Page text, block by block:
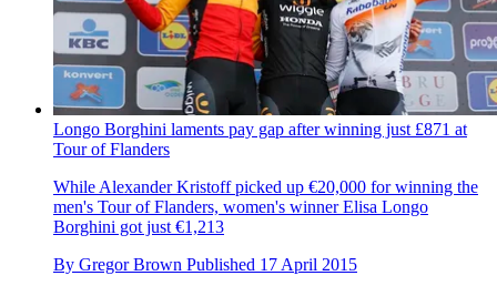
Longo Borghini laments pay gap after winning just £871 at
Tour of Flanders
While Alexander Kristoff picked up €20,000 for winning the
men's Tour of Flanders, women's winner Elisa Longo
Borghini got just €1,213
By Gregor Brown Published 17 April 2015